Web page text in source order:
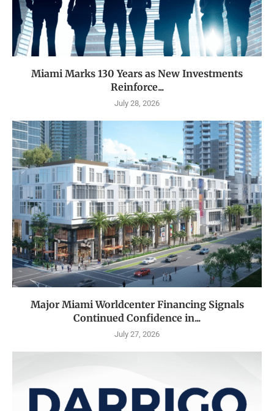
Miami Marks 130 Years as New Investments
Reinforce...
July 28, 2026
Major Miami Worldcenter Financing Signals
Continued Confidence in...
July 27, 2026